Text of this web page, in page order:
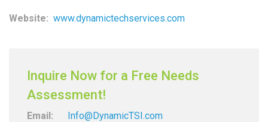
Website: www.dynamictechservices.com
Inquire Now for a Free Needs
Assessment!
Email: Info@DynamicTSI.com